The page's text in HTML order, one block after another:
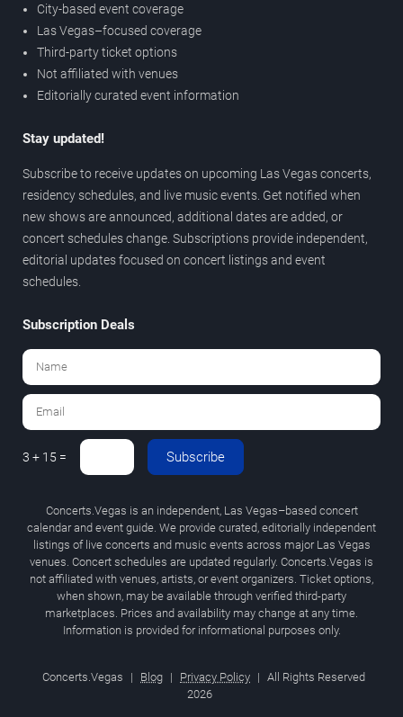
City-based event coverage
Las Vegas–focused coverage
Third-party ticket options
Not affiliated with venues
Editorially curated event information
Stay updated!
Subscribe to receive updates on upcoming Las Vegas concerts,
residency schedules, and live music events. Get notified when
new shows are announced, additional dates are added, or
concert schedules change. Subscriptions provide independent,
editorial updates focused on concert listings and event
schedules.
Subscription Deals
3 + 15 = Subscribe
Concerts.Vegas is an independent, Las Vegas–based concert
calendar and event guide. We provide curated, editorially independent
listings of live concerts and music events across major Las Vegas
venues. Concert schedules are updated regularly. Concerts.Vegas is
not affiliated with venues, artists, or event organizers. Ticket options,
when shown, may be available through verified third-party
marketplaces. Prices and availability may change at any time.
Information is provided for informational purposes only.
Concerts.Vegas | Blog | Privacy Policy | All Rights Reserved
2026